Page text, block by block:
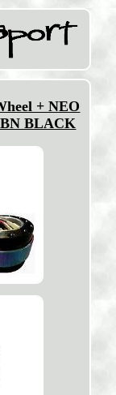
+ NEO
BN BLACK